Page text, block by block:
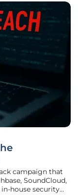
campaign that
SoundCloud,
house security